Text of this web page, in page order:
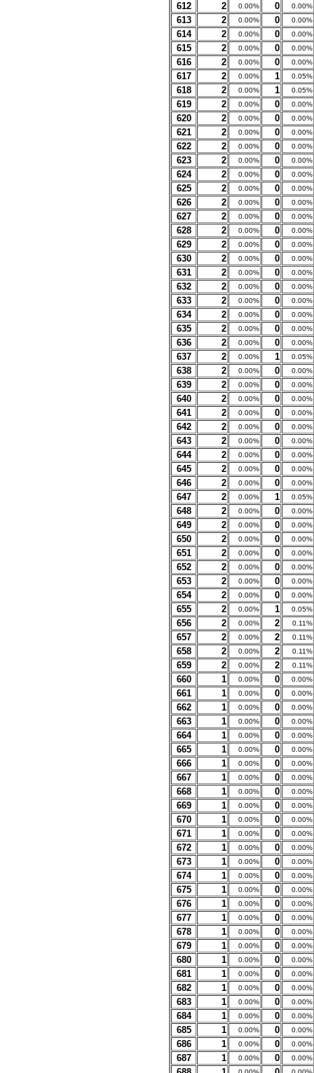
612 2 0.00% 0 0.00%
613 2 0.00% 0 0.00%
614 2 0.00% 0 0.00%
615 2 0.00% 0 0.00%
616 2 0.00% 0 0.00%
617 2 0.00% 1 0.05%
618 2 0.00% 1 0.05%
619 2 0.00% 0 0.00%
620 2 0.00% 0 0.00%
621 2 0.00% 0 0.00%
622 2 0.00% 0 0.00%
623 2 0.00% 0 0.00%
624 2 0.00% 0 0.00%
625 2 0.00% 0 0.00%
626 2 0.00% 0 0.00%
627 2 0.00% 0 0.00%
628 2 0.00% 0 0.00%
629 2 0.00% 0 0.00%
630 2 0.00% 0 0.00%
631 2 0.00% 0 0.00%
632 2 0.00% 0 0.00%
633 2 0.00% 0 0.00%
634 2 0.00% 0 0.00%
635 2 0.00% 0 0.00%
636 2 0.00% 0 0.00%
637 2 0.00% 1 0.05%
638 2 0.00% 0 0.00%
639 2 0.00% 0 0.00%
640 2 0.00% 0 0.00%
641 2 0.00% 0 0.00%
642 2 0.00% 0 0.00%
643 2 0.00% 0 0.00%
644 2 0.00% 0 0.00%
645 2 0.00% 0 0.00%
646 2 0.00% 0 0.00%
647 2 0.00% 1 0.05%
648 2 0.00% 0 0.00%
649 2 0.00% 0 0.00%
650 2 0.00% 0 0.00%
651 2 0.00% 0 0.00%
652 2 0.00% 0 0.00%
653 2 0.00% 0 0.00%
654 2 0.00% 0 0.00%
655 2 0.00% 1 0.05%
656 2 0.00% 2 0.11%
657 2 0.00% 2 0.11%
658 2 0.00% 2 0.11%
659 2 0.00% 2 0.11%
660 1 0.00% 0 0.00%
661 1 0.00% 0 0.00%
662 1 0.00% 0 0.00%
663 1 0.00% 0 0.00%
664 1 0.00% 0 0.00%
665 1 0.00% 0 0.00%
666 1 0.00% 0 0.00%
667 1 0.00% 0 0.00%
668 1 0.00% 0 0.00%
669 1 0.00% 0 0.00%
670 1 0.00% 0 0.00%
671 1 0.00% 0 0.00%
672 1 0.00% 0 0.00%
673 1 0.00% 0 0.00%
674 1 0.00% 0 0.00%
675 1 0.00% 0 0.00%
676 1 0.00% 0 0.00%
677 1 0.00% 0 0.00%
678 1 0.00% 0 0.00%
679 1 0.00% 0 0.00%
680 1 0.00% 0 0.00%
681 1 0.00% 0 0.00%
682 1 0.00% 0 0.00%
683 1 0.00% 0 0.00%
684 1 0.00% 0 0.00%
685 1 0.00% 0 0.00%
686 1 0.00% 0 0.00%
687 1 0.00% 0 0.00%